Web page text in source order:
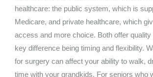
healthcare: the public system, which is
Medicare, and private healthcare, which
access and more choice. Both offer quality
key difference being timing and flexibility.
for surgery can affect your ability to walk,
time with your grandkids. For seniors who